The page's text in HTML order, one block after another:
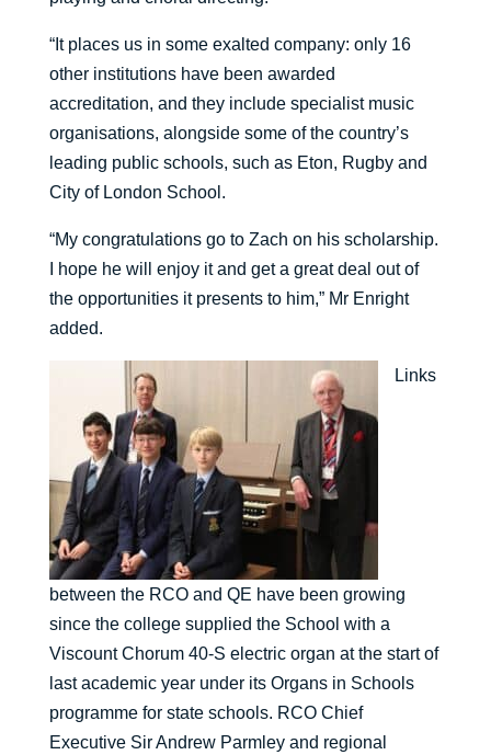
“It places us in some exalted company: only 16
other institutions have been awarded
accreditation, and they include specialist music
organisations, alongside some of the country’s
leading public schools, such as Eton, Rugby and
City of London School.
“My congratulations go to Zach on his scholarship.
I hope he will enjoy it and get a great deal out of
the opportunities it presents to him,” Mr Enright
added.
Links
between the RCO and QE have been growing
since the college supplied the School with a
Viscount Chorum 40-S electric organ at the start of
last academic year under its Organs in Schools
programme for state schools. RCO Chief
Executive Sir Andrew Parmley and regional